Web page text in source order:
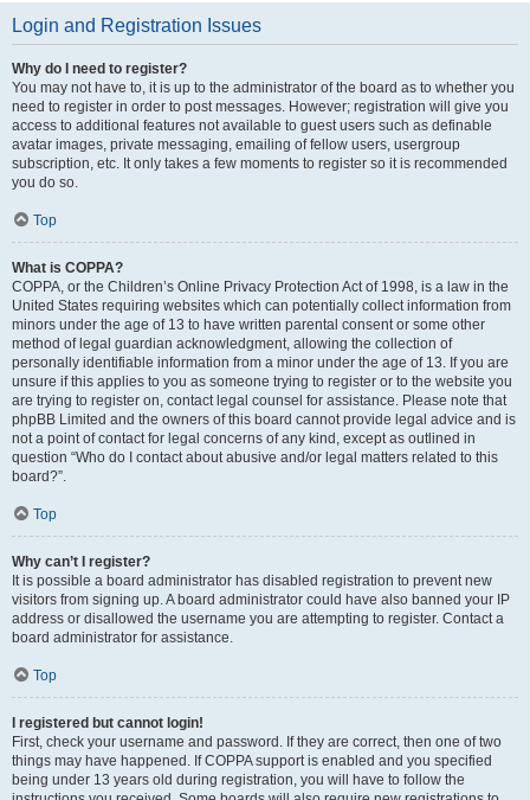
Login and Registration Issues
Why do I need to register?
You may not have to, it is up to the administrator of the board as to whether you
need to register in order to post messages. However; registration will give you
access to additional features not available to guest users such as definable
avatar images, private messaging, emailing of fellow users, usergroup
subscription, etc. It only takes a few moments to register so it is recommended
you do so.
Top
What is COPPA?
COPPA, or the Children’s Online Privacy Protection Act of 1998, is a law in the
United States requiring websites which can potentially collect information from
minors under the age of 13 to have written parental consent or some other
method of legal guardian acknowledgment, allowing the collection of
personally identifiable information from a minor under the age of 13. If you are
unsure if this applies to you as someone trying to register or to the website you
are trying to register on, contact legal counsel for assistance. Please note that
phpBB Limited and the owners of this board cannot provide legal advice and is
not a point of contact for legal concerns of any kind, except as outlined in
question “Who do I contact about abusive and/or legal matters related to this
board?”.
Top
Why can’t I register?
It is possible a board administrator has disabled registration to prevent new
visitors from signing up. A board administrator could have also banned your IP
address or disallowed the username you are attempting to register. Contact a
board administrator for assistance.
Top
I registered but cannot login!
First, check your username and password. If they are correct, then one of two
things may have happened. If COPPA support is enabled and you specified
being under 13 years old during registration, you will have to follow the